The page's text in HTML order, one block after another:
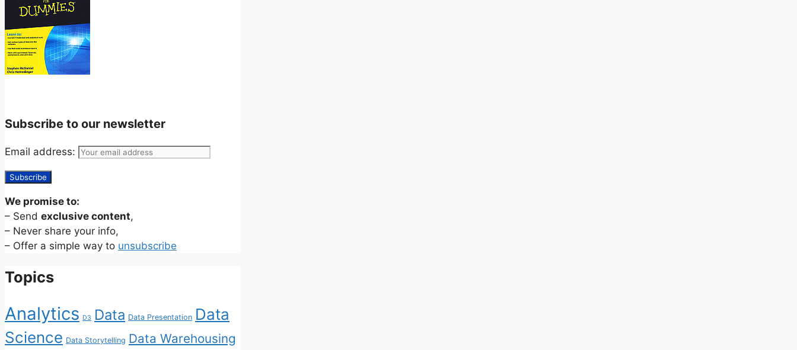
Subscribe to our newsletter
Email address:
We promise to:
– Send exclusive content,
– Never share your info,
– Offer a simple way to unsubscribe
Topics
Analytics D3 Data Data Presentation Data
Science Data Storytelling Data Warehousing